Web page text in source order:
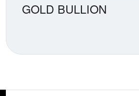
GOLD BULLION